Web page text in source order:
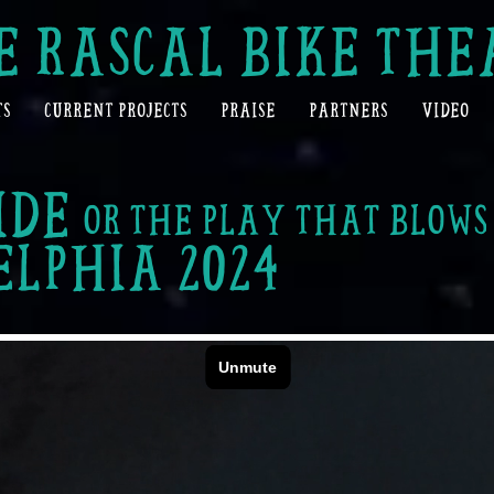
CURRENT PROJECTS PRAISE PARTNERS VIDEO
RASCAL BIKE
OR THE PLAY THAT
2024